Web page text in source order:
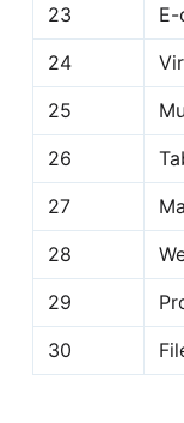
23
24
25
26
27
28
29
30